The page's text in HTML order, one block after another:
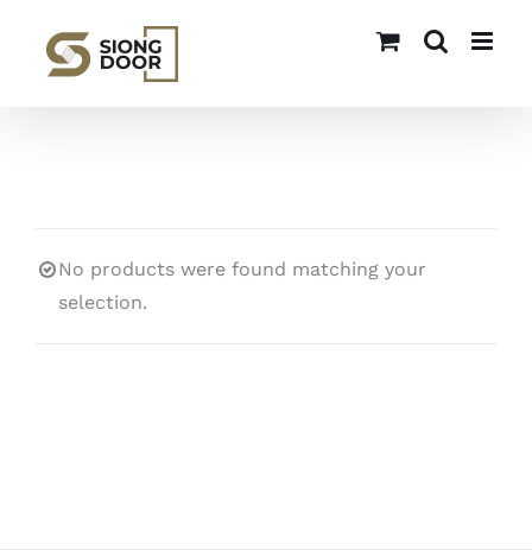
content
No products were found matching your
selection.